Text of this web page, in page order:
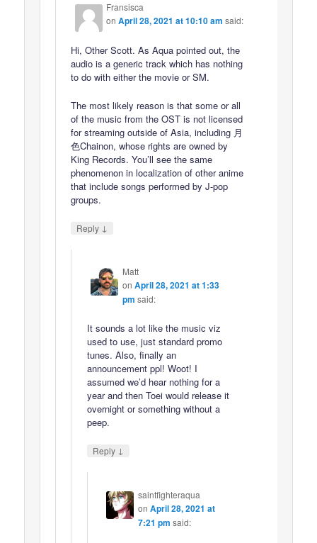
Fransisca
onApril 28, 2021 at 10:10 am said:
Hi, Other Scott. As Aqua pointed out, the
audio is a generic track which has nothing
to do with either the movie or SM.
The most likely reason is that some or all
of the music from the OST is not licensed
for streaming outside of Asia, including 月
色Chainon, whose rights are owned by
King Records. You’ll see the same
phenomenon in localization of other anime
that include songs performed by J-pop
groups.
Reply ↓
Matt
on April 28, 2021 at 1:33
pm said:
It sounds a lot like the music viz
used to use, just standard promo
tunes. Also, finally an
announcement ppl! Woot! I
assumed we’d hear nothing for a
year and then Toei would release it
overnight or something without a
peep.
Reply ↓
saintfighteraqua
on April 28, 2021 at
7:21 pm said: